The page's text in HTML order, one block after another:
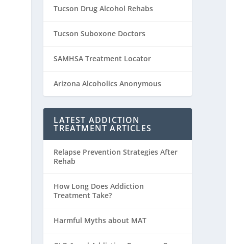
Tucson Drug Alcohol Rehabs
Tucson Suboxone Doctors
SAMHSA Treatment Locator
Arizona Alcoholics Anonymous
LATEST ADDICTION
TREATMENT ARTICLES
Relapse Prevention Strategies After
Rehab
How Long Does Addiction
Treatment Take?
Harmful Myths about MAT